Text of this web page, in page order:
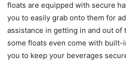
floats are equipped with secure
you to easily grab onto them for
assistance in getting in and out of
some floats even come with
you to keep your beverages